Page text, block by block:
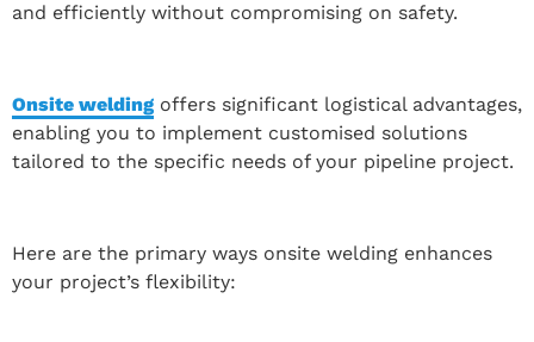
and efficiently without compromising on safety.
Onsite welding offers significant logistical advantages,
enabling you to implement customised solutions
tailored to the specific needs of your pipeline project.
Here are the primary ways onsite welding enhances
your project’s flexibility: